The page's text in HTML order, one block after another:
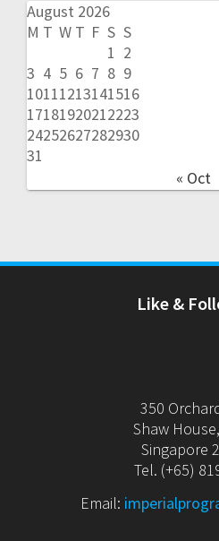
August 2026
M T W T F S S
1 2
3 4 5 6 7 8 9
10111213141516
17181920212223
24252627282930
31
« Oct
Like &
350
Shaw
Singapore
Tel. (+65)
Email: